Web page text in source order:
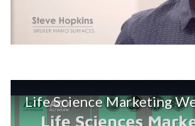
Life Science Marketing